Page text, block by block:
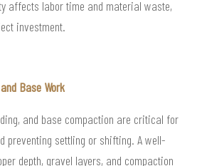
affects labor time and material waste,
investment.
Base Work
and base compaction are critical for
preventing settling or shifting. A well-
depth, gravel layers, and compaction